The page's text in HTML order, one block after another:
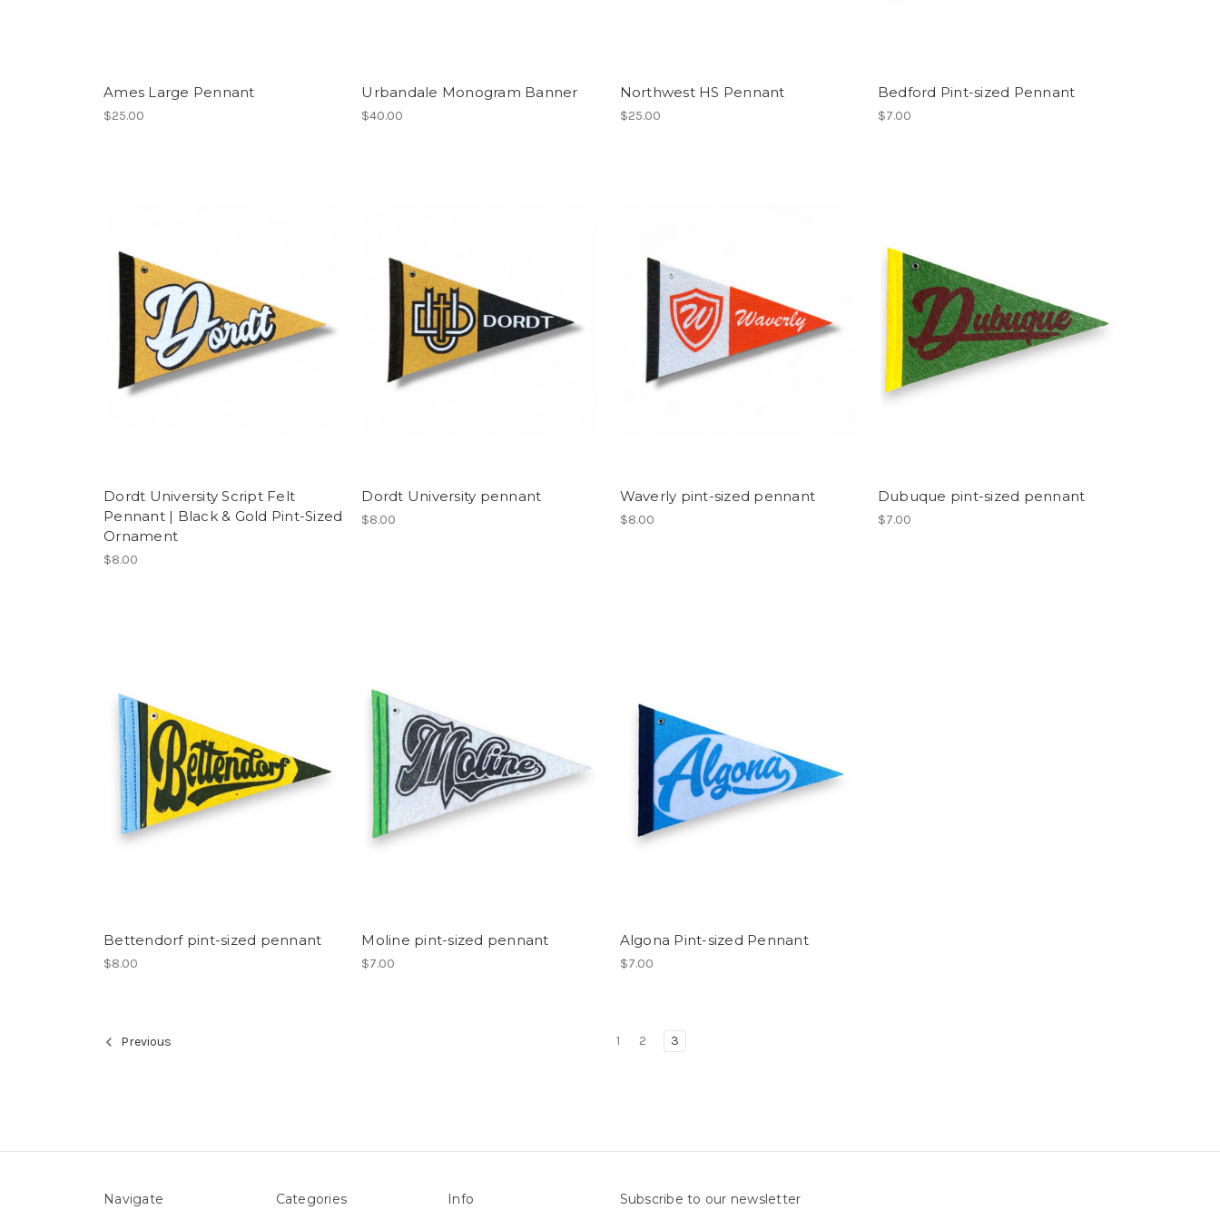
Ames Large Pennant
$25.00
Urbandale Monogram Banner
$40.00
Northwest HS Pennant
$25.00
Bedford Pint-sized Pennant
$7.00
Dordt University Script Felt
Pennant | Black & Gold Pint-Sized
Ornament
$8.00
Dordt University pennant
$8.00
Waverly pint-sized pennant
$8.00
Dubuque pint-sized pennant
$7.00
Bettendorf pint-sized pennant
$8.00
Moline pint-sized pennant
$7.00
Algona Pint-sized Pennant
$7.00
Previous 1 2 3
Navigate Categories Info Subscribe to our newsletter